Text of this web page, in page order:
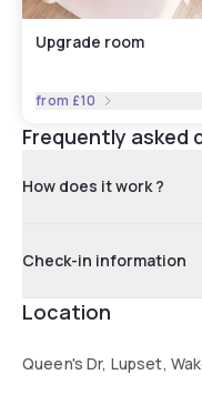
Upgrade room
from £10
Frequently asked
How does it work ?
Check-in information
Location
Queen's Dr, Lupset,